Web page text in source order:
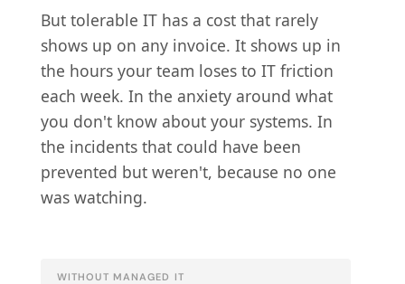
But tolerable IT has a cost that rarely
shows up on any invoice. It shows up in
the hours your team loses to IT friction
each week. In the anxiety around what
you don't know about your systems. In
the incidents that could have been
prevented but weren't, because no one
was watching.
WITHOUT MANAGED IT